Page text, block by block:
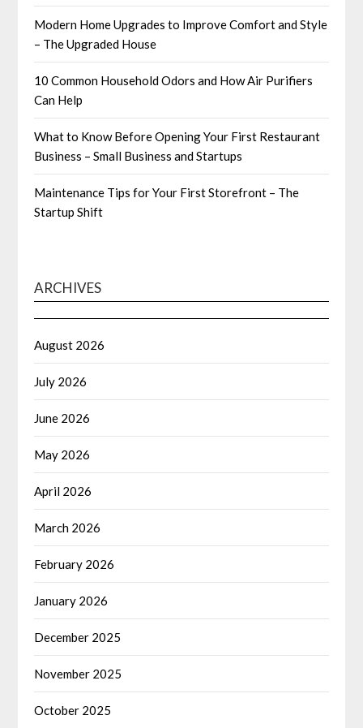
Modern Home Upgrades to Improve Comfort and Style
– The Upgraded House
10 Common Household Odors and How Air Purifiers
Can Help
What to Know Before Opening Your First Restaurant
Business – Small Business and Startups
Maintenance Tips for Your First Storefront – The
Startup Shift
ARCHIVES
August 2026
July 2026
June 2026
May 2026
April 2026
March 2026
February 2026
January 2026
December 2025
November 2025
October 2025